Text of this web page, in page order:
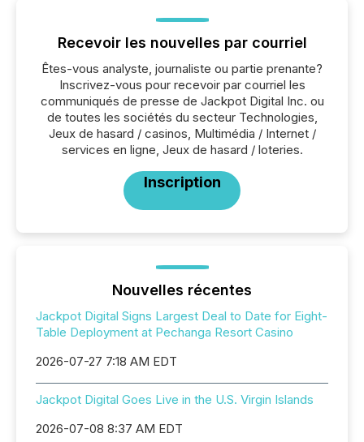
Recevoir les nouvelles par courriel
Êtes-vous analyste, journaliste ou partie prenante?
Inscrivez-vous pour recevoir par courriel les
communiqués de presse de Jackpot Digital Inc. ou
de toutes les sociétés du secteur Technologies,
Jeux de hasard / casinos, Multimédia / Internet /
services en ligne, Jeux de hasard / loteries.
Inscription
Nouvelles récentes
Jackpot Digital Signs Largest Deal to Date for Eight-
Table Deployment at Pechanga Resort Casino
2026-07-27 7:18 AM EDT
Jackpot Digital Goes Live in the U.S. Virgin Islands
2026-07-08 8:37 AM EDT